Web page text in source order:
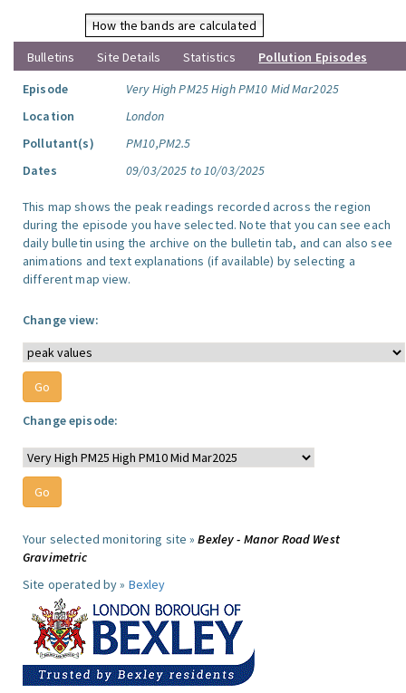
How the bands are calculated
Bulletins
Site Details Statistics
Pollution Episodes
Episode
Very High PM25 High PM10 Mid Mar2025
Location
London
Pollutant(s)
PM10,PM2.5
Dates
09/03/2025 to 10/03/2025
This map shows the peak readings recorded across the region
during the episode you have selected. Note that you can see each
daily bulletin using the archive on the bulletin tab, and can also see
animations and text explanations (if available) by selecting a
different map view.
Change view:
Change episode:
Your selected monitoring site »Bexley - Manor Road West
Gravimetric
Site operated by » Bexley